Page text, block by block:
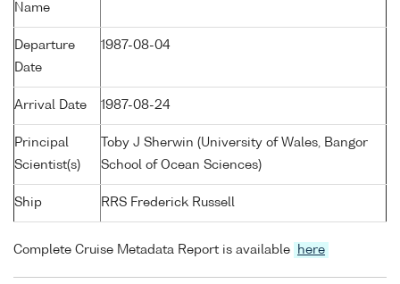
Name
Departure
Date
1987-08-04
Arrival Date 1987-08-24
Principal
Scientist(s)
Toby J Sherwin (University of Wales, Bangor
School of Ocean Sciences)
Ship RRS Frederick Russell
Complete Cruise Metadata Report is available here